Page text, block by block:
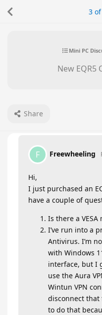
Mini PC
New EQR5
Share
3 of
F Freewheeling
Hi,
I just purchased an
have a couple of
Is there a
I’ve run into a
Antivirus. I’m
with Windows
interface, but I
use the Aura
Wintun VPN
disconnect that
to do that